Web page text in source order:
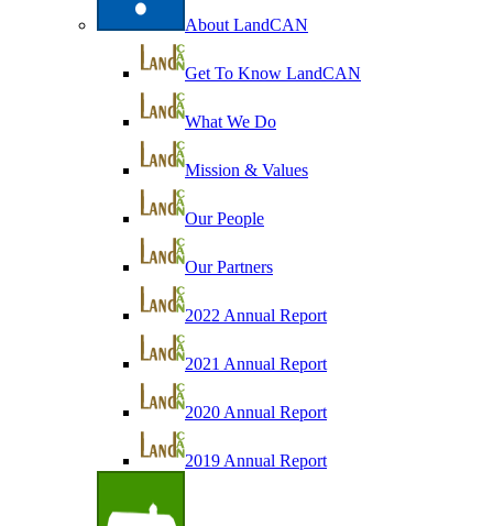
About LandCAN
Get To Know LandCAN
What We Do
Mission & Values
Our People
Our Partners
2022 Annual Report
2021 Annual Report
2020 Annual Report
2019 Annual Report